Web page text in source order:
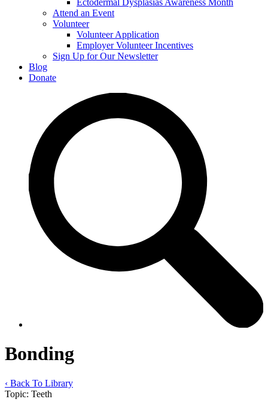
Ectodermal Dysplasias Awareness Month
Attend an Event
Volunteer
Volunteer Application
Employer Volunteer Incentives
Sign Up for Our Newsletter
Blog
Donate
Bonding
‹ Back To Library
Topic: Teeth